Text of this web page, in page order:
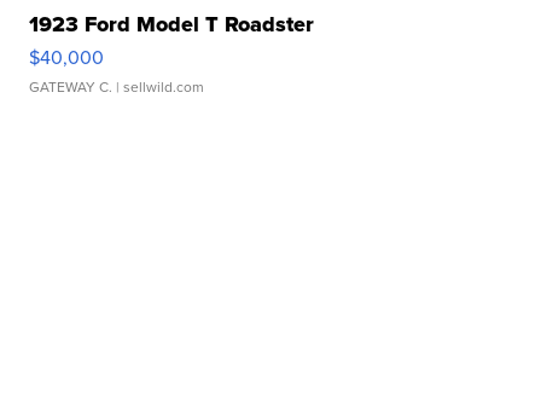
1923 Ford Model T Roadster
$40,000
GATEWAY C. | sellwild.com